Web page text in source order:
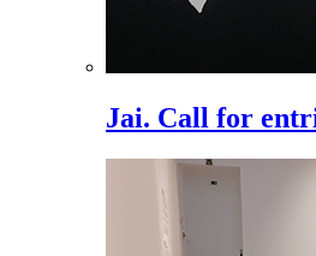
Jai. Call for